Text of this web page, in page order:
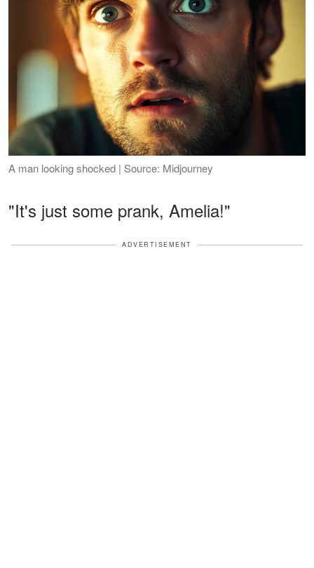
A man looking shocked | Source: Midjourney
"It's just some prank, Amelia!"
ADVERTISEMENT